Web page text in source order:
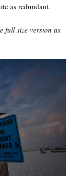
as redundant.
full size version as